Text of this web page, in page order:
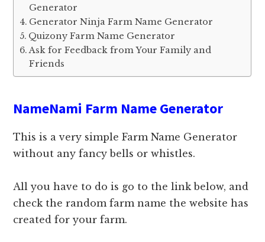
Generator
Generator Ninja Farm Name Generator
Quizony Farm Name Generator
Ask for Feedback from Your Family and
Friends
NameNami Farm Name Generator
This is a very simple Farm Name Generator
without any fancy bells or whistles.
All you have to do is go to the link below, and
check the random farm name the website has
created for your farm.